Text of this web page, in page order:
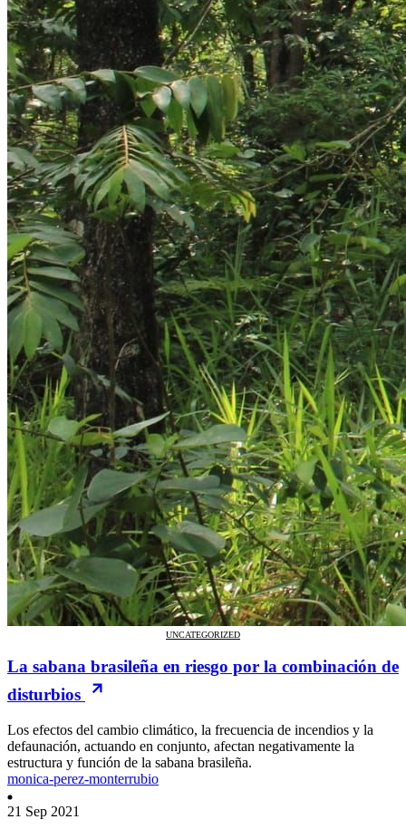
UNCATEGORIZED
La sabana brasileña en riesgo por la combinación de
disturbios
Los efectos del cambio climático, la frecuencia de incendios y la
defaunación, actuando en conjunto, afectan negativamente la
estructura y función de la sabana brasileña.
monica-perez-monterrubio
21 Sep 2021